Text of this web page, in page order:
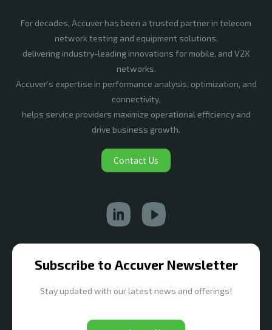
For decades, Accuver has been a trusted partner in telecom
network testing and equipment solutions,
delivering industry-leading innovations for mobile, and V2X
networks.
Accuver’s expertise in performance analysis, optimization, and
connectivity,
helps service providers maximize operational efficiency and
drive business growth.
Contact Us
Subscribe to Accuver Newsletter
Stay updated with our latest news and offerings!